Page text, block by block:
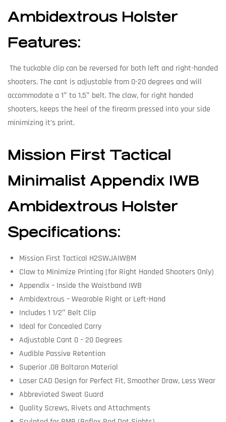
Ambidextrous Holster
Features:
The tuckable clip can be reversed for both left and right-handed
shooters. The cant is adjustable from 0-20 degrees and will
accommodate a 1″ to 1.5″ belt. The claw, for right handed
shooters, keeps the heel of the firearm pressed into your side
minimizing it’s print.
Mission First Tactical
Minimalist Appendix IWB
Ambidextrous Holster
Specifications:
Mission First Tactical H2SWJAIWBM
Claw to Minimize Printing (for Right Handed Shooters Only)
Appendix – Inside the Waistband IWB
Ambidextrous – Wearable Right or Left-Hand
Includes 1 1/2″ Belt Clip
Ideal for Concealed Carry
Adjustable Cant 0 – 20 Degrees
Audible Passive Retention
Superior .08 Boltaron Material
Laser CAD Design for Perfect Fit, Smoother Draw, Less Wear
Abbreviated Sweat Guard
Quality Screws, Rivets and Attachments